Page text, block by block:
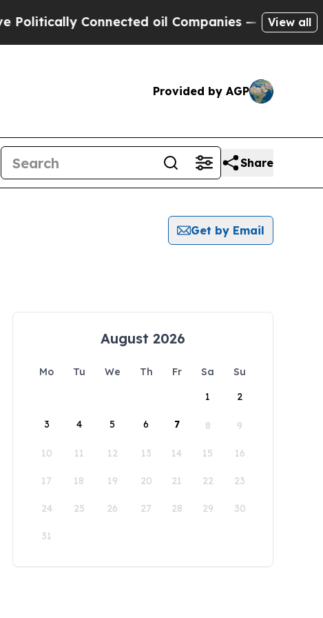
Connected oil Companies — not View all
Provided by AGP
Share
Get by Email
August 2026
Mo Tu We Th Fr Sa
Su
1
2
3 4 5 6 7 8 9
10 11 12 13 14 15 16
17 18 19 20 21 22 23
24 25 26 27 28 29 30
31